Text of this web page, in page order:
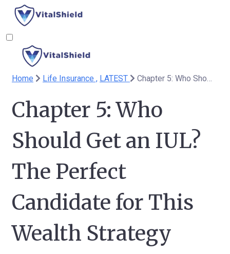
Home Life Insurance , LATEST Chapter 5: Who Should Get an IUL? The Perfect Candidate for This Wealth Strategy
Chapter 5: Who
Should Get an IUL?
The Perfect
Candidate for This
Wealth Strategy